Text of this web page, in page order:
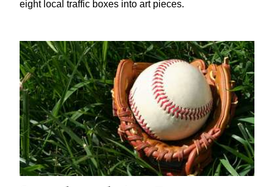
eight local traffic boxes into art pieces.